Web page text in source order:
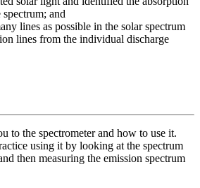
and
lines as possible in the solar spectrum
lines from the individual discharge
to the spectrometer and how to use it.
using it by looking at the spectrum
then measuring the emission spectrum